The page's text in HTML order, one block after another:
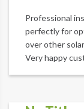
Professional
perfectly for
over other
Very happy